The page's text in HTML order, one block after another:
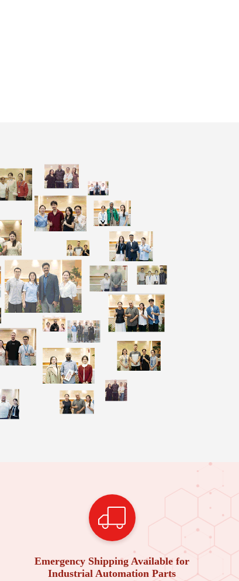
Emergency Shipping Available for
Industrial Automation Parts